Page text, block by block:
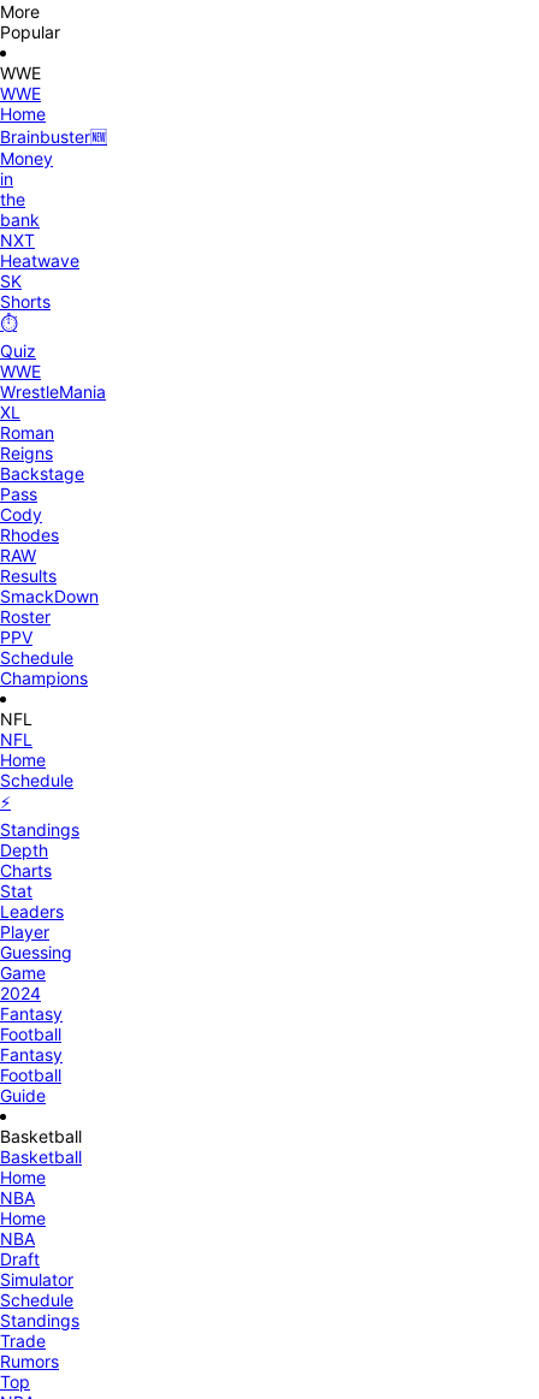
More
Popular
WWE
WWE
Home
Brainbuster🆕
Money
in
the
bank
NXT
Heatwave
SK
Shorts
⏱️
Quiz
WWE
WrestleMania
XL
Roman
Reigns
Backstage
Pass
Cody
Rhodes
RAW
Results
SmackDown
Roster
PPV
Schedule
Champions
NFL
NFL
Home
Schedule
⚡
Standings
Depth
Charts
Stat
Leaders
Player
Guessing
Game
2024
Fantasy
Football
Fantasy
Football
Guide
Basketball
Basketball
Home
NBA
Home
NBA
Draft
Simulator
Schedule
Standings
Trade
Rumors
Top